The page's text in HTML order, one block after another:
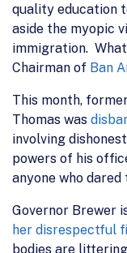
quality education
aside the myopic
immigration.
Chairman of Ban
This month,
Thomas was
involving
powers of his
anyone who
Governor Brewer
her disrespectful
bodies are